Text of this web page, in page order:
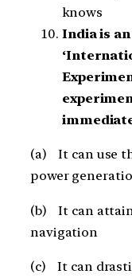
knows
India is
(a) It can use
power
(b) It can
navigation
(c) It can